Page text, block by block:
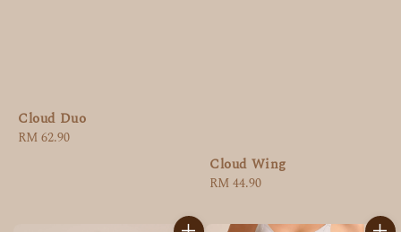
Cloud Duo
Regular
RM 62.90
Cloud Wing
Regular
RM 44.90